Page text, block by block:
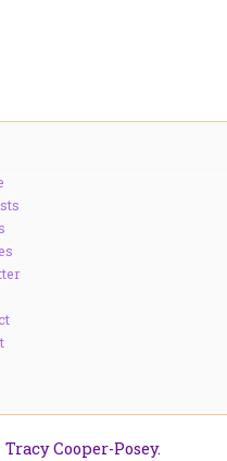
Cooper-Posey.